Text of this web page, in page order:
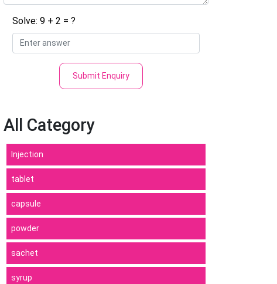
Solve: 9 + 2 = ?
Submit Enquiry
All Category
Injection
tablet
capsule
powder
sachet
syrup